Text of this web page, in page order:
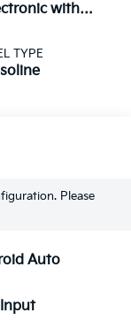
with
TYPE
Please
Auto